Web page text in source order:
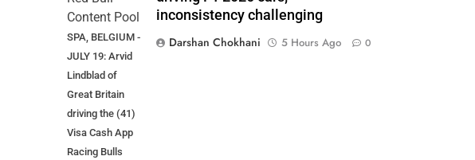
Content Pool
SPA, BELGIUM -
JULY 19: Arvid
Lindblad of
Great Britain
driving the (41)
Visa Cash App
Racing Bulls
inconsistency challenging
Darshan Chokhani
5 Hours Ago 0